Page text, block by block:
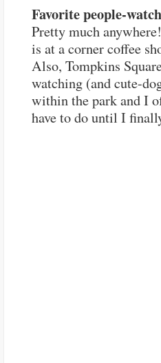
Favorite people-
Pretty much
is at a corner coffee
Also, Tompkins
watching (and cute-
within the park and I
have to do until I